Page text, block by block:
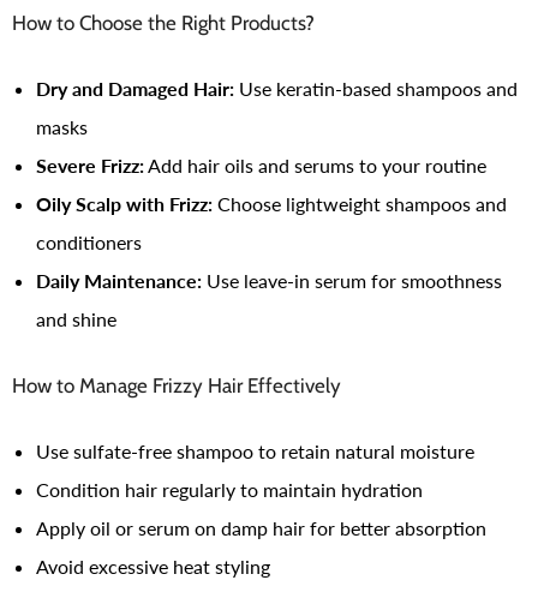
How to Choose the Right Products?
Dry and Damaged Hair: Use keratin-based shampoos and
masks
Severe Frizz:Add hair oils and serums to your routine
Oily Scalp with Frizz: Choose lightweight shampoos and
conditioners
Daily Maintenance: Use leave-in serum for smoothness
and shine
How to Manage Frizzy Hair Effectively
Use sulfate-free shampoo to retain natural moisture
Condition hair regularly to maintain hydration
Apply oil or serum on damp hair for better absorption
Avoid excessive heat styling